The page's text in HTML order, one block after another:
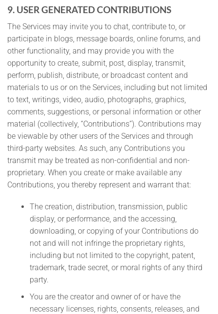
9. USER GENERATED CONTRIBUTIONS
The Services may invite you to chat, contribute to, or
participate in blogs, message boards, online forums, and
other functionality, and may provide you with the
opportunity to create, submit, post, display, transmit,
perform, publish, distribute, or broadcast content and
materials to us or on the Services, including but not limited
to text, writings, video, audio, photographs, graphics,
comments, suggestions, or personal information or other
material (collectively, “Contributions”). Contributions may
be viewable by other users of the Services and through
third-party websites. As such, any Contributions you
transmit may be treated as non-confidential and non-
proprietary. When you create or make available any
Contributions, you thereby represent and warrant that:
The creation, distribution, transmission, public
display, or performance, and the accessing,
downloading, or copying of your Contributions do
not and will not infringe the proprietary rights,
including but not limited to the copyright, patent,
trademark, trade secret, or moral rights of any third
party.
You are the creator and owner of or have the
necessary licenses, rights, consents, releases, and